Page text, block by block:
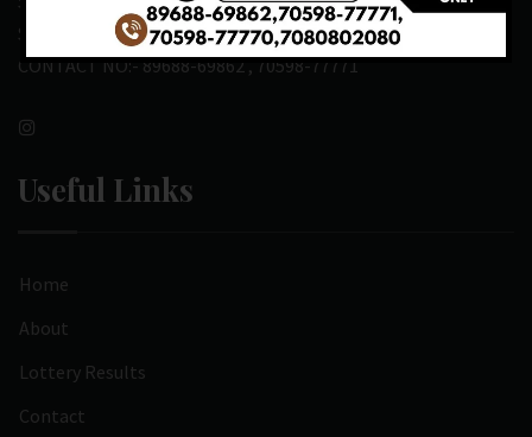
STAND,MANSA(151505)
CONTACT NO:- 89688-69862 , 70598-77771
Useful Links
Home
About
Lottery Results
Contact